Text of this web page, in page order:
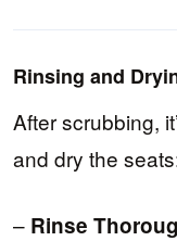
Rinsing and
After scrubbing,
and dry the
– Rinse